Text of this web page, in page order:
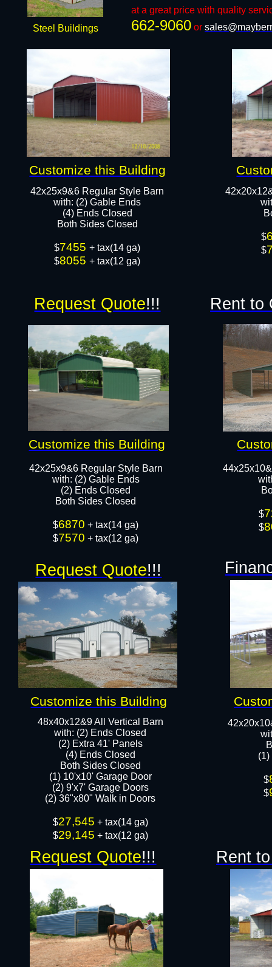
42x25x9&6 Regular Style Barn
​with: (2) Gable Ends
(4) Ends Closed
Both Sides Closed​​
$7455+ tax(14 ga)
$8055+ tax(12 ga)
$
$
42x25x9&6 Regular Style Barn
​with: (2) Gable Ends
(2) Ends Closed
Both Sides Closed​​
​$6870 + tax(14 ga)
$7570 + tax(12 ga)
$
$
​$
$
48x40x12&9 All Vertical Barn
with: (2) Ends Closed
(2) Extra 41' Panels
​​(4) Ends Closed
Both Sides Closed
(1) 10'x10' Garage Door
(2) 9'x7' Garage Doors​​​
(2) 36"x80" Walk in Doors​
​$27,545 + tax(14 ga)
$29,145 + tax(12 ga)
at a great price with quality
662-9060 or
Steel Buildings
Request Quote!!! Rent to
Request Quote!!!
Request Quote!!! Rent
Customize this Building
Customize this Building
Customize this Building